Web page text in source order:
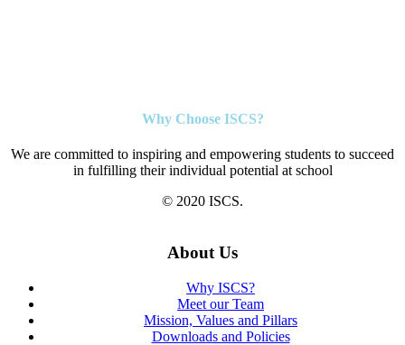
Why Choose ISCS?
We are committed to inspiring and empowering students to succeed
in fulfilling their individual potential at school
© 2020 ISCS.
About Us
Why ISCS?
Meet our Team
Mission, Values and Pillars
Downloads and Policies